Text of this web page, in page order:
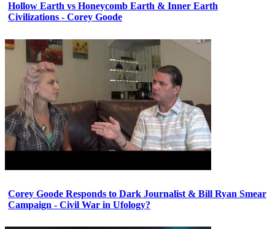
Hollow Earth vs Honeycomb Earth & Inner Earth
Civilizations - Corey Goode
Corey Goode Responds to Dark Journalist & Bill Ryan Smear
Campaign - Civil War in Ufology?